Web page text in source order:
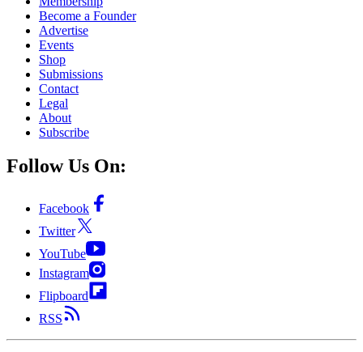
Become a Founder
Advertise
Events
Shop
Submissions
Contact
Legal
About
Subscribe
Follow Us On:
Facebook
Twitter
YouTube
Instagram
Flipboard
RSS